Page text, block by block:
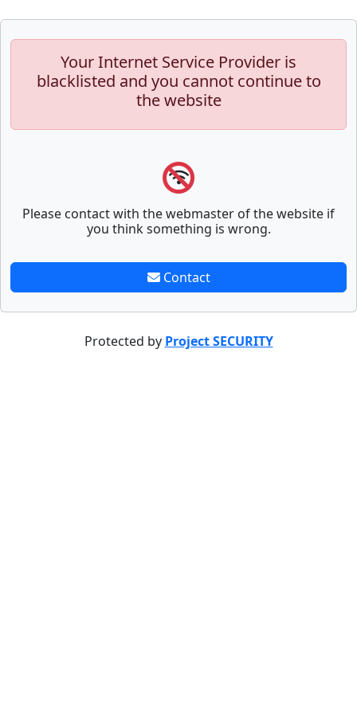
Your Internet Service Provider is
blacklisted and you cannot continue to
the website
Please contact with the webmaster of the website if
you think something is wrong.
Contact
Protected by Project SECURITY